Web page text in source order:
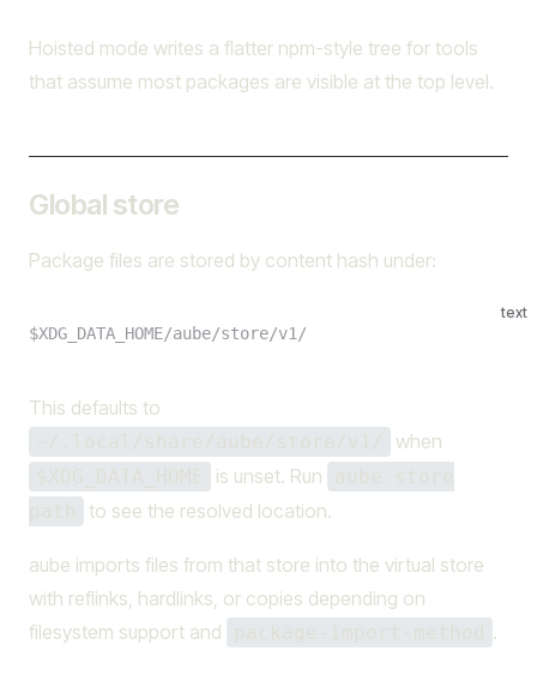
Hoisted mode writes a flatter npm-style tree for tools
that assume most packages are visible at the top level.
Global store
Package files are stored by content hash under:
text
$XDG_DATA_HOME/aube/store/v1/
This defaults to
when
is unset. Run
to see the resolved location.
aube imports files from that store into the virtual store
with reflinks, hardlinks, or copies depending on
filesystem support and
.